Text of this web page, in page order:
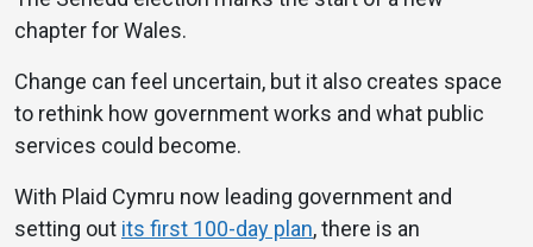
chapter for Wales.
Change can feel uncertain, but it also creates space
to rethink how government works and what public
services could become.
With Plaid Cymru now leading government and
setting out its first 100-day plan, there is an